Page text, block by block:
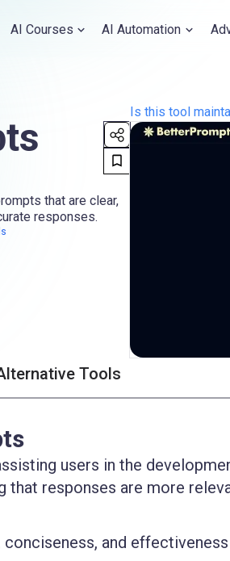
AI Courses AI Automation
that are clear,
responses.
Is this tool
Tools
users in the
responses are more
conciseness, and